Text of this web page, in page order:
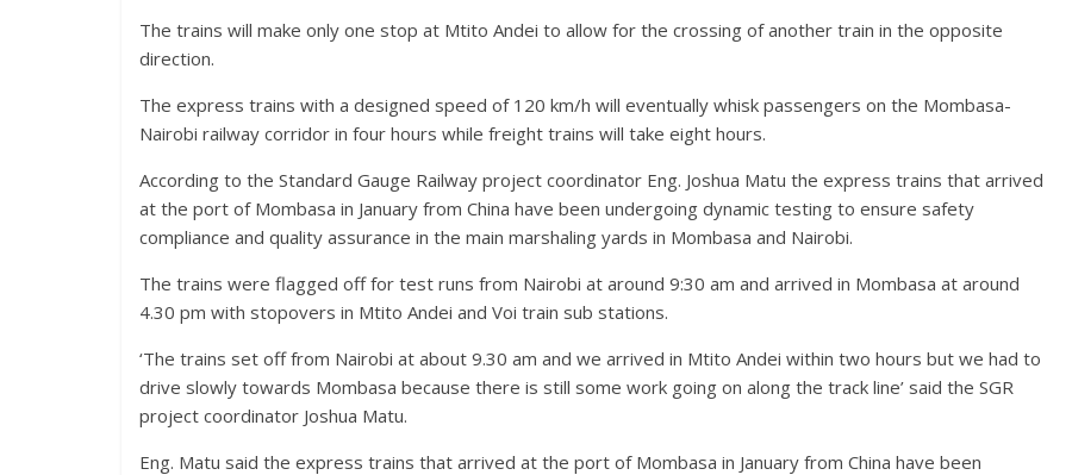
The trains will make only one stop at Mtito Andei to allow for the crossing of another train in the opposite
direction.
The express trains with a designed speed of 120 km/h will eventually whisk passengers on the Mombasa-
Nairobi railway corridor in four hours while freight trains will take eight hours.
According to the Standard Gauge Railway project coordinator Eng. Joshua Matu the express trains that arrived
at the port of Mombasa in January from China have been undergoing dynamic testing to ensure safety
compliance and quality assurance in the main marshaling yards in Mombasa and Nairobi.
The trains were flagged off for test runs from Nairobi at around 9:30 am and arrived in Mombasa at around
4.30 pm with stopovers in Mtito Andei and Voi train sub stations.
‘The trains set off from Nairobi at about 9.30 am and we arrived in Mtito Andei within two hours but we had to
drive slowly towards Mombasa because there is still some work going on along the track line’ said the SGR
project coordinator Joshua Matu.
Eng. Matu said the express trains that arrived at the port of Mombasa in January from China have been